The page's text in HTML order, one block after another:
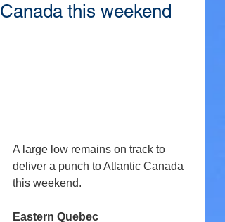
Canada this weekend
A large low remains on track to
deliver a punch to Atlantic Canada
this weekend.
Eastern Quebec